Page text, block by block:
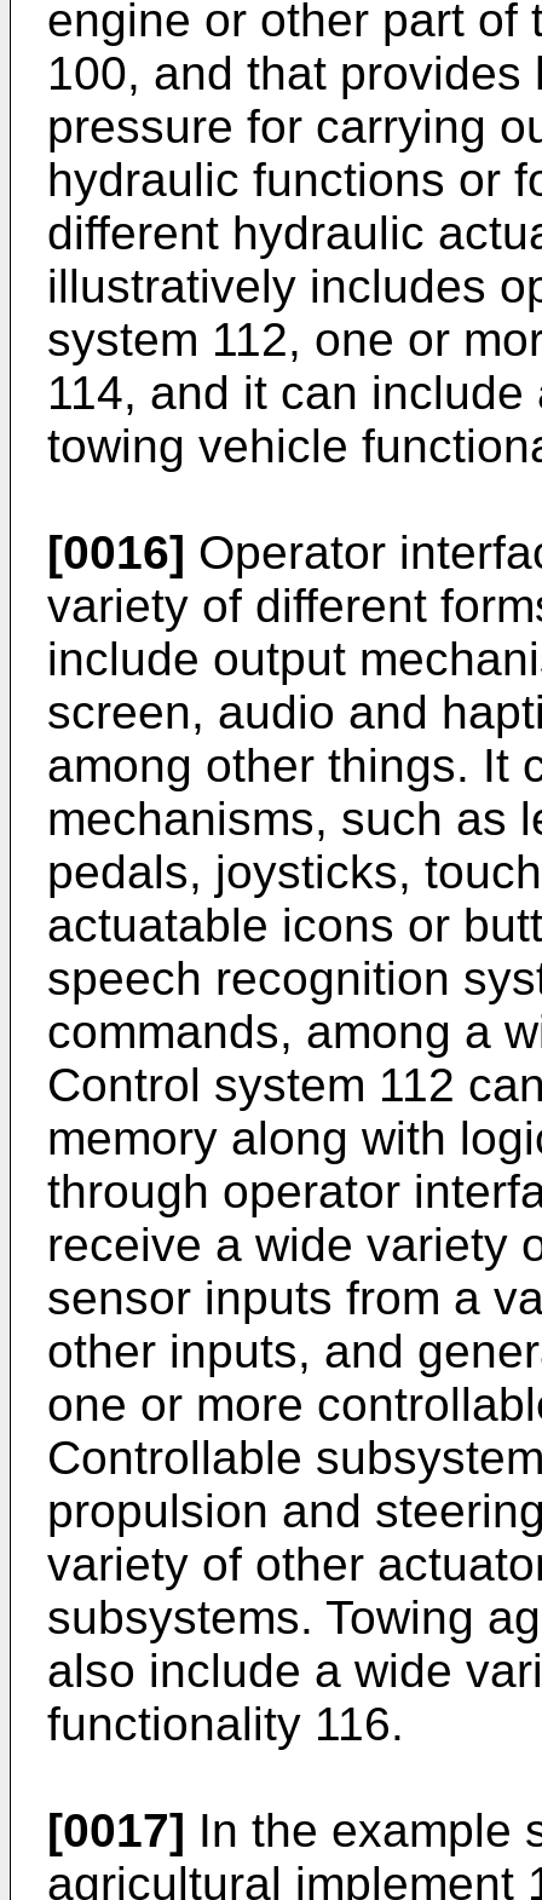
engine or other part of
100, and that
pressure for carrying
hydraulic functions or
different hydraulic
illustratively includes
system 112, one or
114, and it can
towing vehicle
[0016] Operator
variety of different
include output
screen, audio and
among other things. It
mechanisms, such as
pedals, joysticks,
actuatable icons or
speech recognition
commands, among a
Control system 112
memory along with
through operator
receive a wide variety
sensor inputs from a
other inputs, and
one or more
Controllable
propulsion and
variety of other
subsystems. Towing
also include a wide
functionality 116.
[0017] In the example
agricultural implement